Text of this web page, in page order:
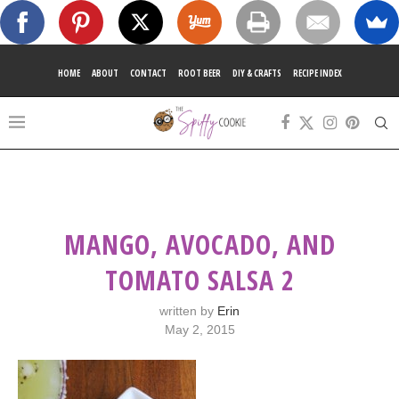
HOME ABOUT CONTACT ROOT BEER DIY & CRAFTS RECIPE INDEX
MANGO, AVOCADO, AND
TOMATO SALSA 2
written by Erin
May 2, 2015